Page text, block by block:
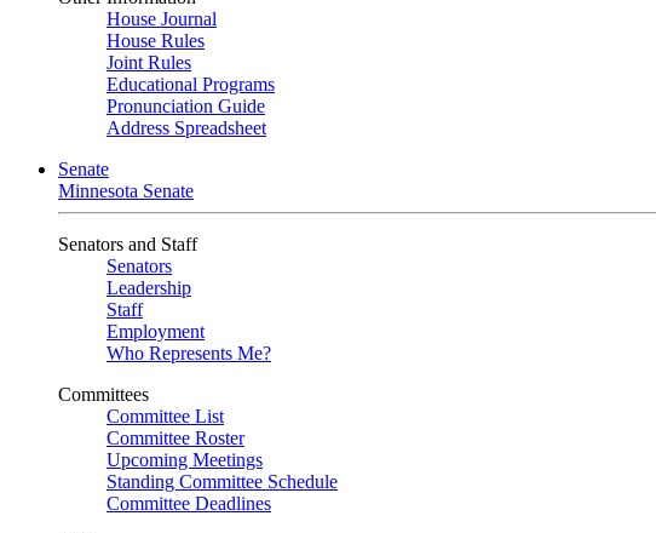
House Journal
House Rules
Joint Rules
Educational Programs
Pronunciation Guide
Address Spreadsheet
Senate
Minnesota Senate
Senators and Staff
Senators
Leadership
Staff
Employment
Who Represents Me?
Committees
Committee List
Committee Roster
Upcoming Meetings
Standing Committee Schedule
Committee Deadlines